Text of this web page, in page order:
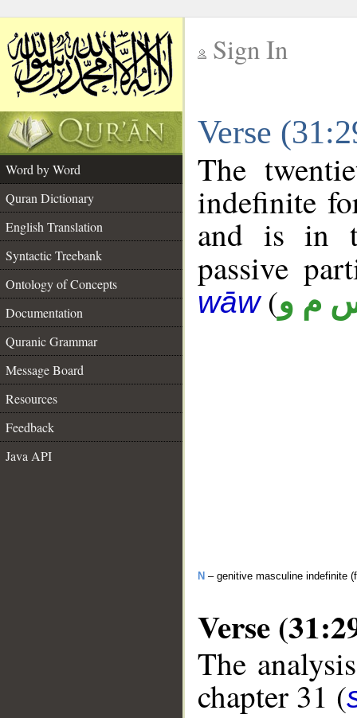
Sign In
Verse
Word by Word
Quran Dictionary
English Translation
Syntactic Treebank
Ontology of Concepts
Documentation
Quranic Grammar
Message Board
Resources
Feedback
Java API
The
indefinite
and is in
passive
wāw(م و
N – genitive masculine indefinite
Verse
The
chapter 31 (